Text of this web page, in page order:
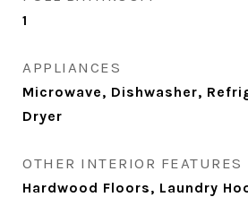
1
APPLIANCES
Microwave, Dishwasher,
Dryer
OTHER INTERIOR FEATURES
Hardwood Floors, Laundry